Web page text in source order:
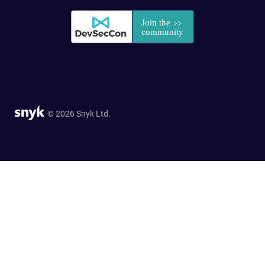
© 2026 Snyk Ltd.